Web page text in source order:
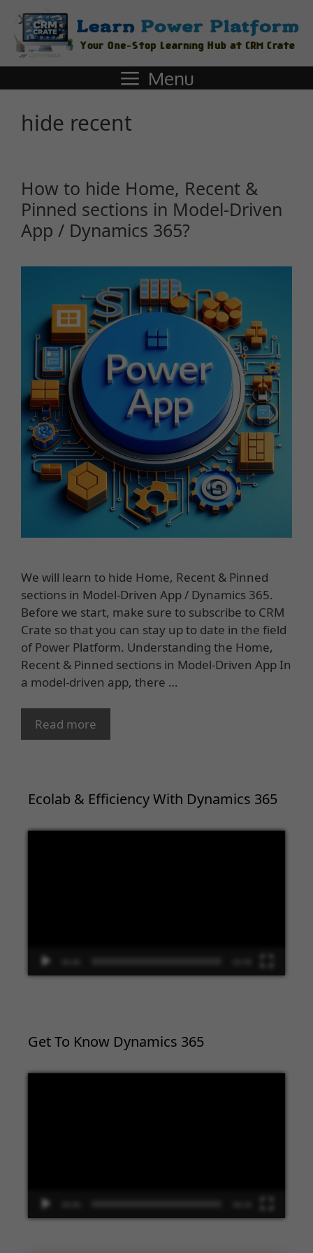
Menu
hide recent
How to hide Home, Recent &
Pinned sections in Model-Driven
App / Dynamics 365?
We will learn to hide Home, Recent & Pinned
sections in Model-Driven App / Dynamics 365.
Before we start, make sure to subscribe to CRM
Crate so that you can stay up to date in the field
of Power Platform. Understanding the Home,
Recent & Pinned sections in Model-Driven App In
a model-driven app, there …
Read more
Ecolab & Efficiency With Dynamics 365
Get To Know Dynamics 365